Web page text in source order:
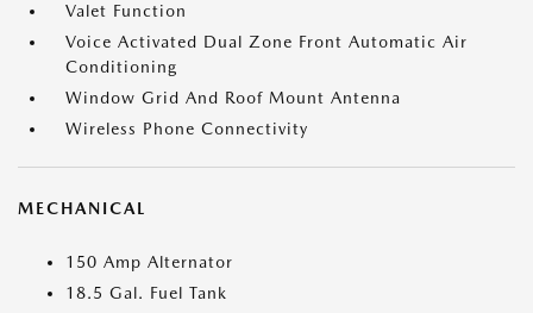
Valet Function
Voice Activated Dual Zone Front Automatic Air
Conditioning
Window Grid And Roof Mount Antenna
Wireless Phone Connectivity
MECHANICAL
150 Amp Alternator
18.5 Gal. Fuel Tank